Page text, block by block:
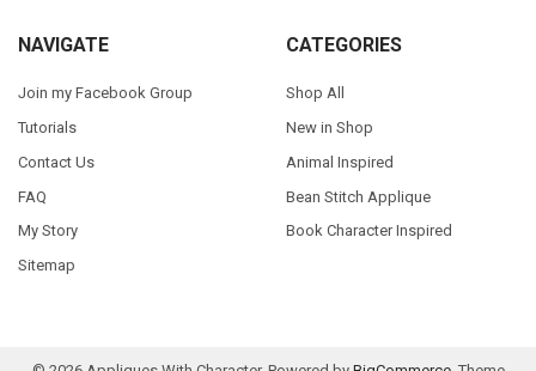
Footer
NAVIGATE
Join my Facebook Group
Tutorials
Contact Us
FAQ
My Story
Sitemap
CATEGORIES
Shop All
New in Shop
Animal Inspired
Bean Stitch Applique
Book Character Inspired